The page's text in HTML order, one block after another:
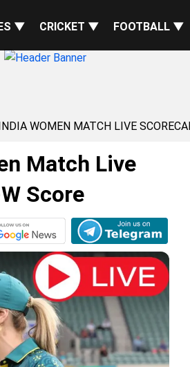
▼ CRICKET ▼ FOOTBALL ▼
WOMEN MATCH LIVE
Match Live
Score